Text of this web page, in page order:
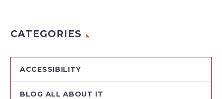
CATEGORIES
ACCESSIBILITY
BLOG ALL ABOUT IT